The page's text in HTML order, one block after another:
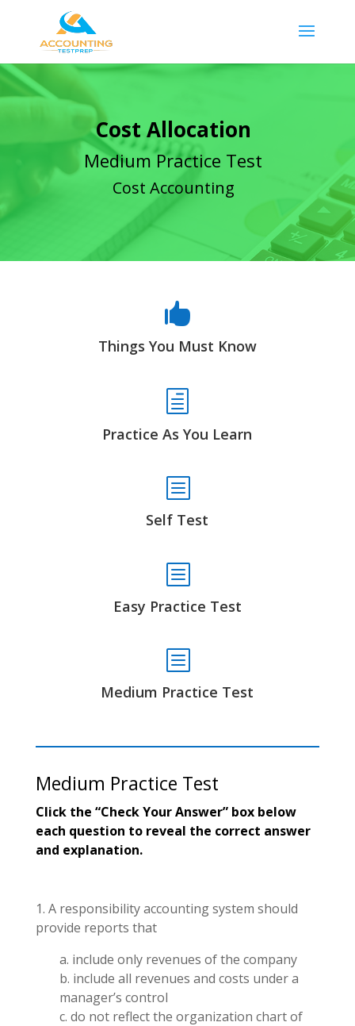
Cost Allocation
Medium Practice Test
Cost Accounting

Things You Must Know
h
Practice As You Learn
b
Self Test
b
Easy Practice Test
b
Medium Practice Test
Medium Practice Test
Click the “Check Your Answer” box below
each question to reveal the correct answer
and explanation.
1. A responsibility accounting system should
provide reports that
a. include only revenues of the company
b. include all revenues and costs under a
manager’s control
c. do not reflect the organization chart of